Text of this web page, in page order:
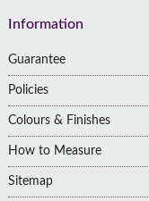
Information
Guarantee
Policies
Colours & Finishes
How to Measure
Sitemap